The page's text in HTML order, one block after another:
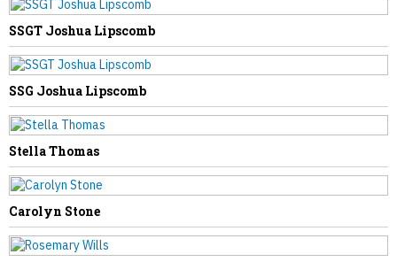
SSGT Joshua Lipscomb
SSG Joshua Lipscomb
Stella Thomas
Carolyn Stone